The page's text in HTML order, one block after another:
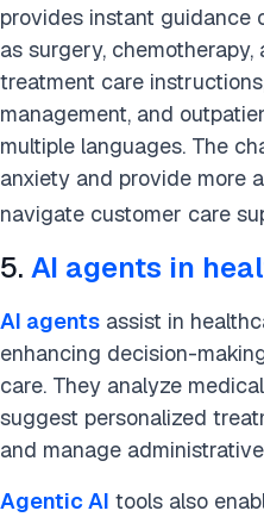
provides instant guidance
as surgery,
treatment care
management, and
multiple languages. The
anxiety and provide more
navigate customer care
5. AI agents in
AI agents assist in
enhancing decision-
care. They analyze
suggest personalized
and manage
Agentic AI tools also